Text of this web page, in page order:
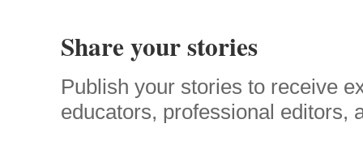
Share your stories
Publish your stories to receive
educators, professional editors,